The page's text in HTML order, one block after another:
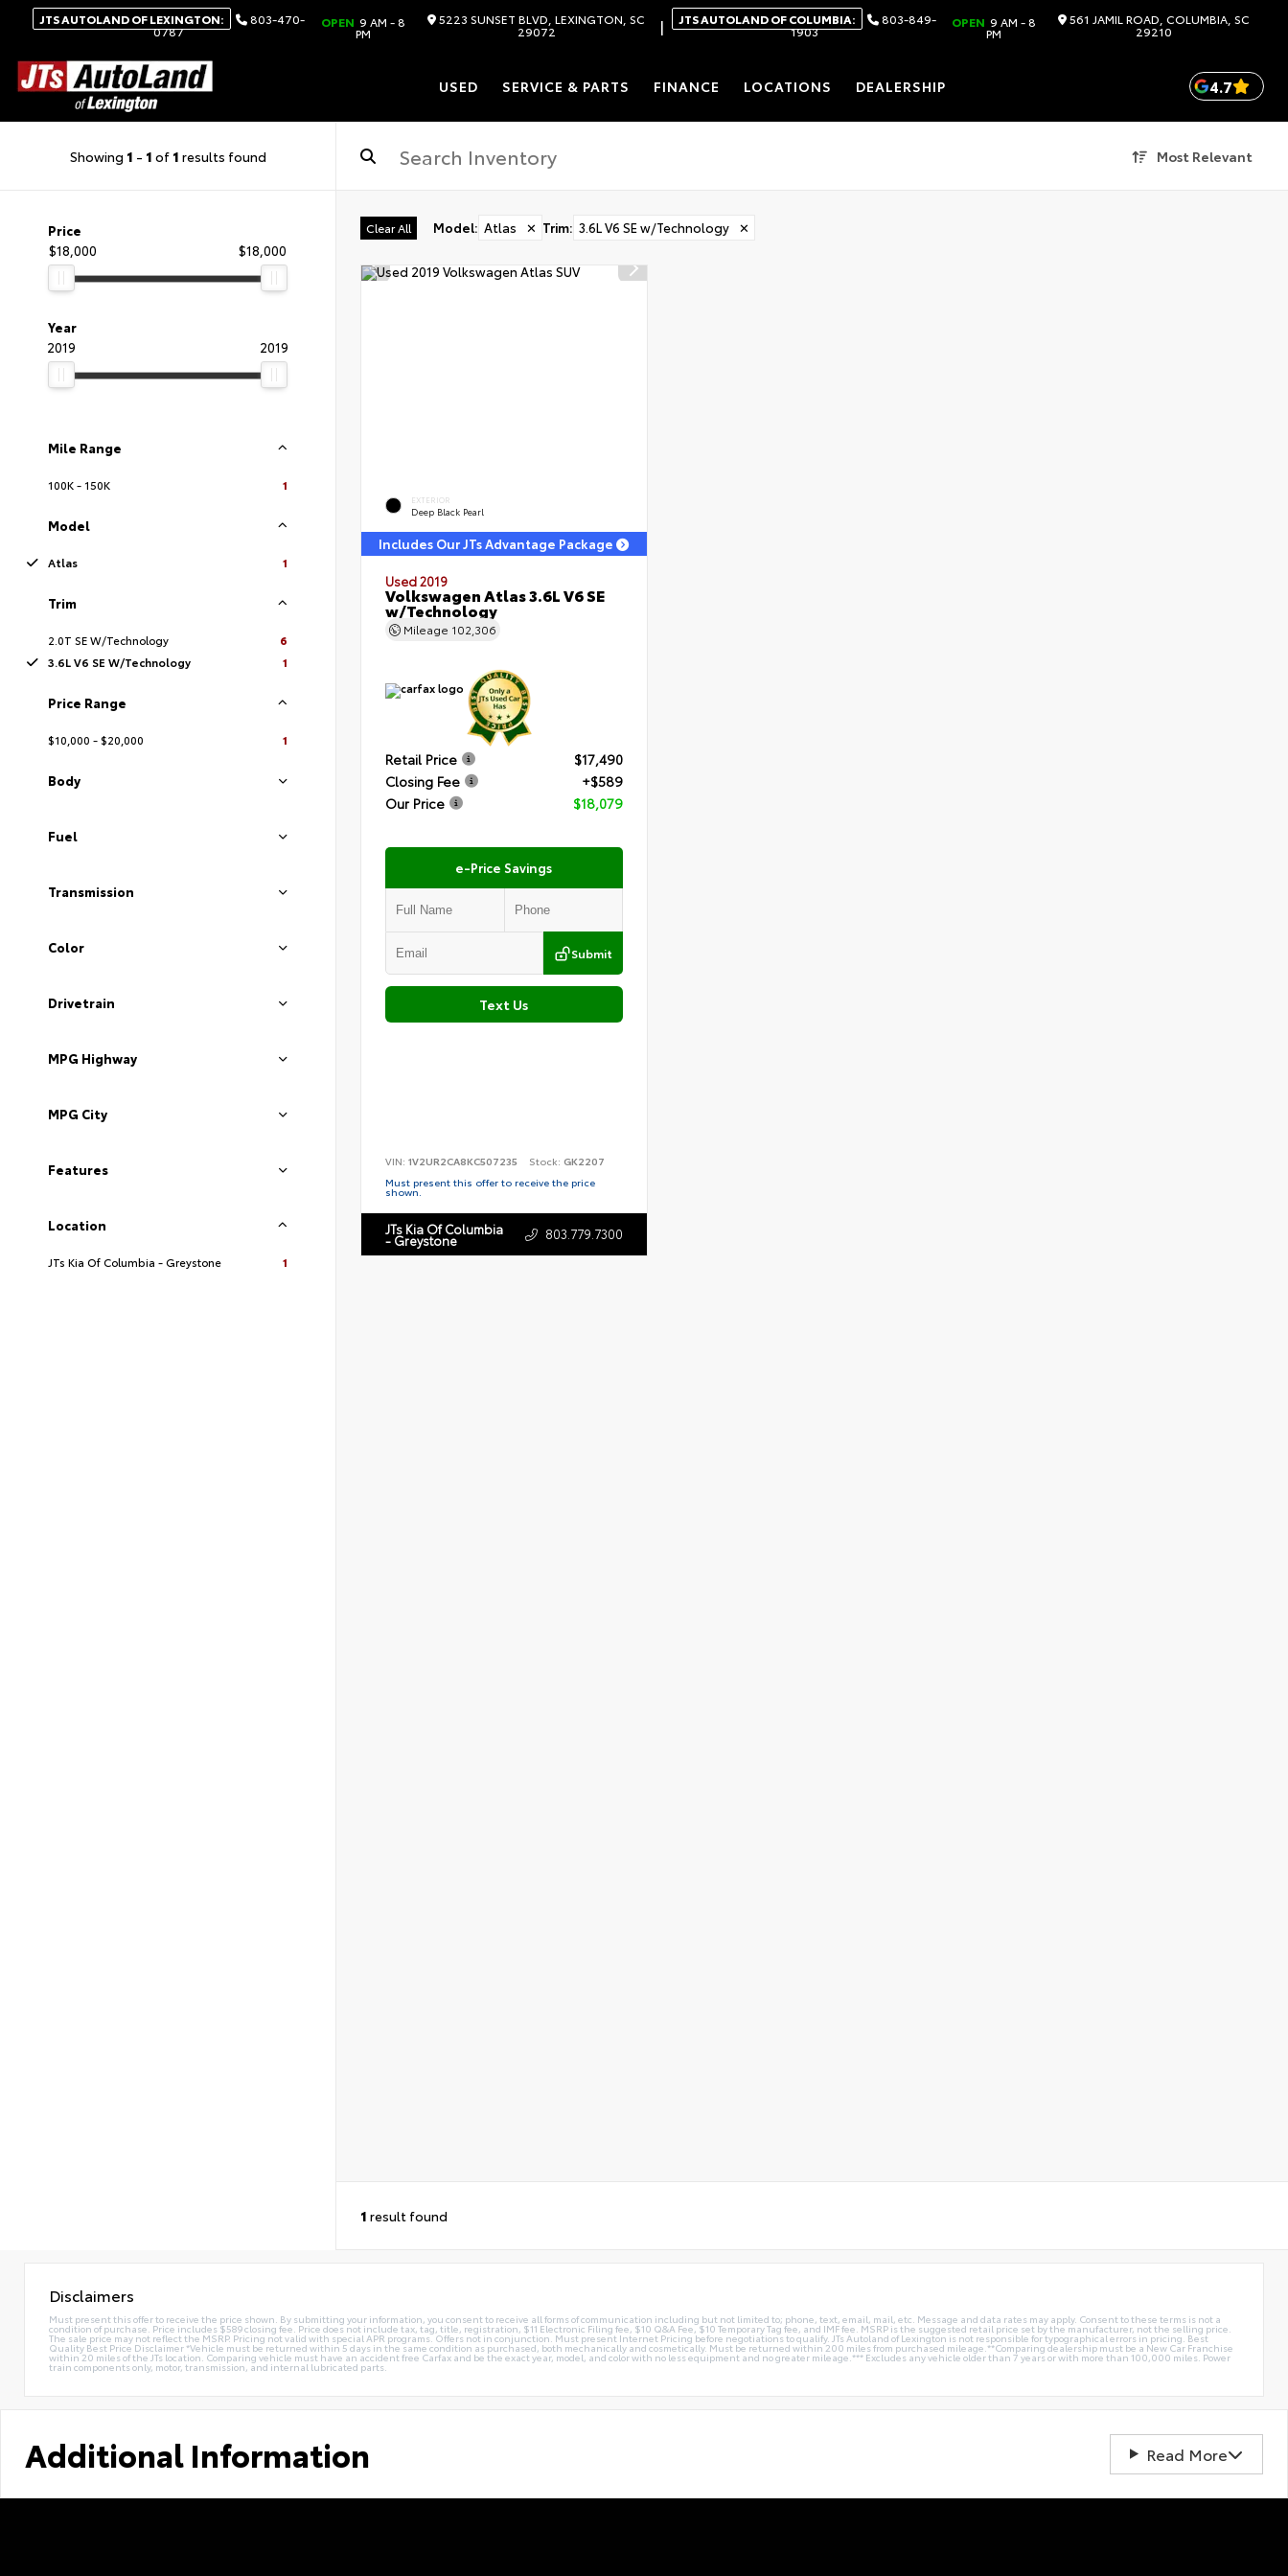
JTS AUTOLAND OF LEXINGTON: 803-470-
0787
OPEN 9 AM - 8
PM
5223 SUNSET BLVD, LEXINGTON, SC
29072 | JTS AUTOLAND OF COLUMBIA: 803-849-
1903
OPEN 9 AM - 8
PM
561 JAMIL ROAD, COLUMBIA, SC
29210
USED SERVICE & PARTS FINANCE LOCATIONS DEALERSHIP 4.7
Showing 1 - 1 of 1 results found Most Relevant
Price
$18,000
$18,000
Year
2019
2019
Mile Range
100K - 150K 1
Model
Atlas 1
Trim
2.0T SE W/Technology
6
3.6L V6 SE W/Technology
1
Price Range
$10,000 - $20,000 1
Body
Fuel
Transmission
Color
Drivetrain
MPG Highway
MPG City
Features
Location
JTs Kia Of Columbia - Greystone 1
Clear All Model: Atlas ✕ Trim: 3.6L V6 SE w/Technology ✕
EXTERIOR
Deep Black Pearl
Includes Our JTs Advantage Package
Used 2019
Volkswagen Atlas 3.6L V6 SE
w/Technology
Mileage 102,306
Retail Price
$17,490
Closing Fee
+$589
Our Price
$18,079
e-Price Savings
Submit
Text Us
VIN: 1V2UR2CA8KC507235 Stock: GK2207
Must present this offer to receive the price
shown.
JTs Kia Of Columbia
- Greystone 803.779.7300
1 result found
Disclaimers
Must present this offer to receive the price shown. By submitting your information, you consent to receive all forms of communication including but not limited to; phone, text, email, mail, etc. Message and data rates may apply. Consent to these terms is not a
condition of purchase. Price includes $589 closing fee. Price does not include tax, tag, title, registration, $11 Electronic Filing fee, $10 Q&A Fee, $10 Temporary Tag fee, and IMF fee. MSRP is the suggested retail price set by the manufacturer, not the selling price.
The sale price may not reflect the MSRP. Pricing not valid with special APR programs. Offers not in conjunction. Must present Internet Pricing before negotiations to qualify. JTs Autoland of Lexington is not responsible for typographical errors in pricing. Best
Quality Best Price Disclaimer *Vehicle must be returned within 5 days in the same condition as purchased, both mechanically and cosmetically. Must be returned within 200 miles from purchased mileage.**Comparing dealership must be a New Car Franchise
within 20 miles of the JTs location. Comparing vehicle must have an accident free Carfax and be the exact year, model, and color with no less equipment and no greater mileage.*** Excludes any vehicle older than 7 years or with more than 100,000 miles. Power
train components only, motor, transmission, and internal lubricated parts.
Additional Information Read More